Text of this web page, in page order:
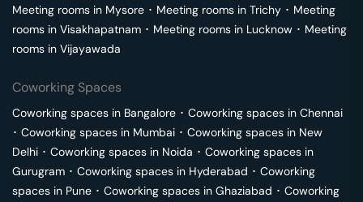
Meeting rooms in Mysore ･ Meeting rooms in Trichy ･ Meeting
rooms in Visakhapatnam ･ Meeting rooms in Lucknow ･ Meeting
rooms in Vijayawada
Coworking Spaces
Coworking spaces in Bangalore ･ Coworking spaces in Chennai
･ Coworking spaces in Mumbai ･ Coworking spaces in New
Delhi ･ Coworking spaces in Noida ･ Coworking spaces in
Gurugram ･ Coworking spaces in Hyderabad ･ Coworking
spaces in Pune ･ Coworking spaces in Ghaziabad ･ Coworking